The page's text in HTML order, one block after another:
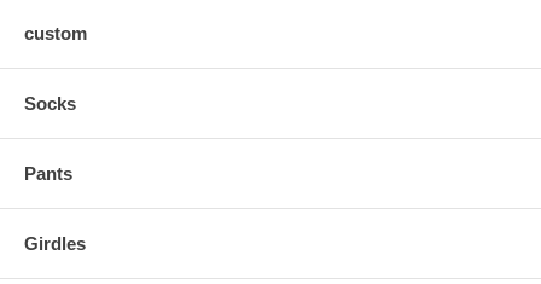
custom
Socks
Pants
Girdles